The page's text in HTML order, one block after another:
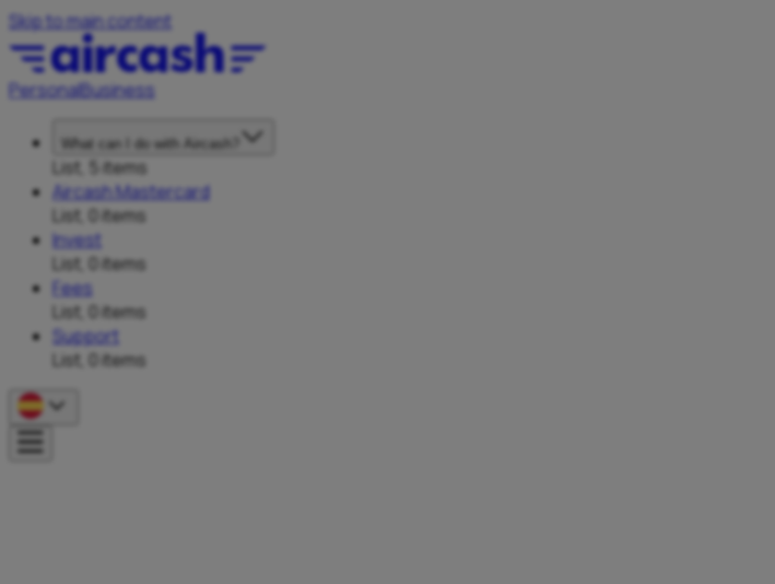
Skip to main content
PersonalBusiness
What can I do with Aircash?
List, 5 items
Aircash Mastercard
List, 0 items
Invest
List, 0 items
Fees
List, 0 items
Support
List, 0 items